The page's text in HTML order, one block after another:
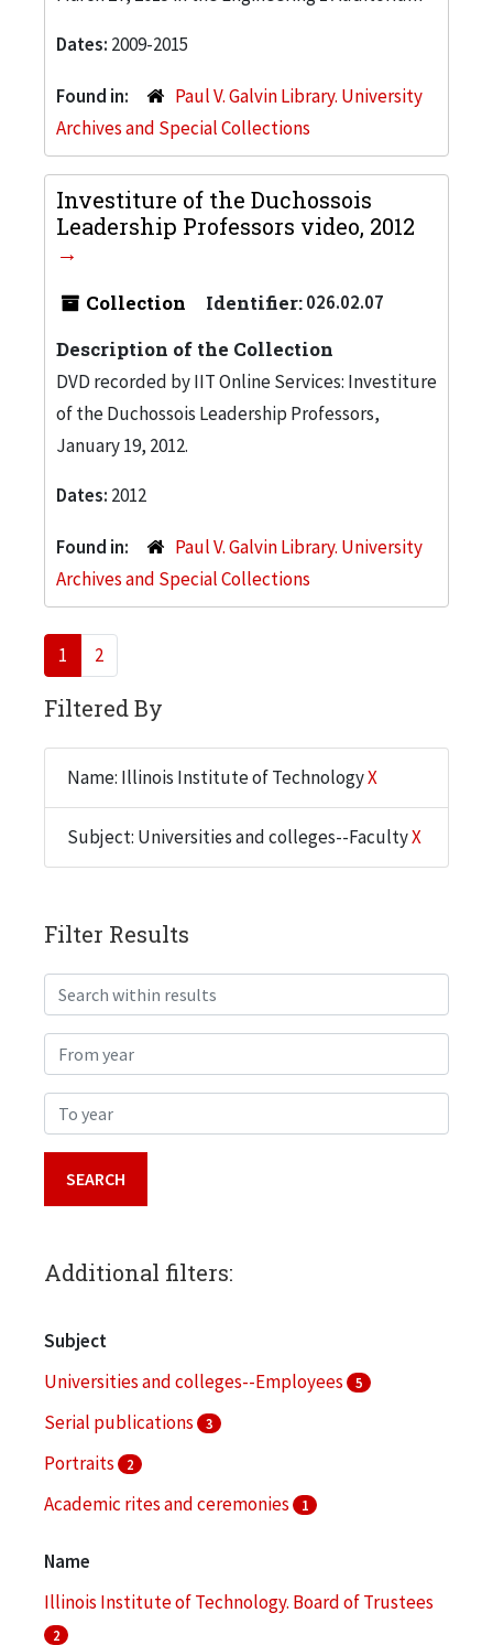
Dates: 2009-2015
Found in:
Paul V. Galvin Library. University
Archives and Special Collections
Investiture of the Duchossois
Leadership Professors video, 2012
Collection Identifier:026.02.07
Description of the Collection
DVD recorded by IIT Online Services: Investiture
of the Duchossois Leadership Professors,
January 19, 2012.
Dates: 2012
Found in:
Paul V. Galvin Library. University
Archives and Special Collections
1 2
Filtered By
Name: Illinois Institute of TechnologyX
Subject: Universities and colleges--FacultyX
Filter Results
Search within results
From year
To year
Additional filters:
Subject
Universities and colleges--Employees
5
Serial publications 3
Portraits 2
Academic rites and ceremonies 1
Name
Illinois Institute of Technology. Board of Trustees
2